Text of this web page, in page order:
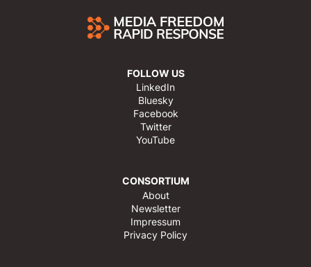
FOLLOW US
LinkedIn
Bluesky
Facebook
Twitter
YouTube
CONSORTIUM
About
Newsletter
Impressum
Privacy Policy